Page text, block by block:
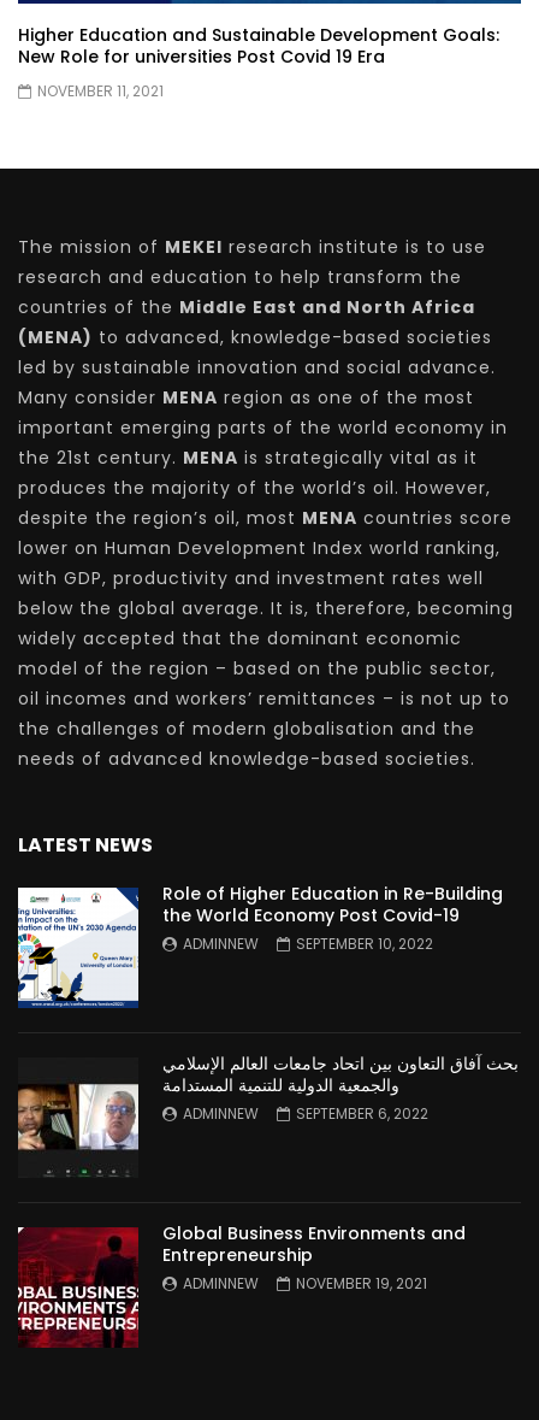
Higher Education and Sustainable Development Goals:
New Role for universities Post Covid 19 Era
NOVEMBER 11, 2021
The mission of MEKEI research institute is to use
research and education to help transform the
countries of the Middle East and North Africa
(MENA) to advanced, knowledge-based societies
led by sustainable innovation and social advance.
Many consider MENA region as one of the most
important emerging parts of the world economy in
the 21st century. MENA is strategically vital as it
produces the majority of the world’s oil. However,
despite the region’s oil, most MENA countries score
lower on Human Development Index world ranking,
with GDP, productivity and investment rates well
below the global average. It is, therefore, becoming
widely accepted that the dominant economic
model of the region – based on the public sector,
oil incomes and workers’ remittances – is not up to
the challenges of modern globalisation and the
needs of advanced knowledge-based societies.
LATEST NEWS
Role of Higher Education in Re-Building
the World Economy Post Covid-19
ADMINNEW SEPTEMBER 10, 2022
بحث آفاق التعاون بين اتحاد جامعات العالم الإسلامي
والجمعية الدولية للتنمية المستدامة
ADMINNEW SEPTEMBER 6, 2022
Global Business Environments and
Entrepreneurship
ADMINNEW NOVEMBER 19, 2021